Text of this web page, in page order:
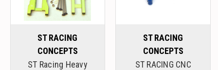
ST RACING
CONCEPTS
ST Racing Heavy
ST RACING
CONCEPTS
ST RACING CNC